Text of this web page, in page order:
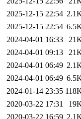
2025-12-15 22:54
2025-12-15 22:54
2024-04-01 16:33
2024-04-01 09:13
2024-04-01 06:49
2024-04-01 06:49
2024-01-14 23:35
2020-03-22 17:31
2020-03-22 16:59